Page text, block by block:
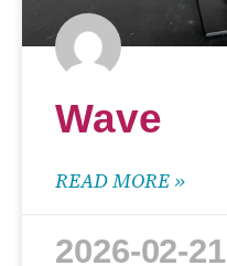
Wave
READ MORE »
2026-02-21